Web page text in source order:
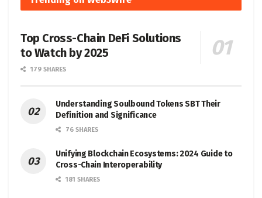
Top Cross-Chain DeFi Solutions
to Watch by 2025
179 SHARES
Understanding Soulbound Tokens SBT Their
Definition and Significance
76 SHARES
Unifying Blockchain Ecosystems: 2024 Guide to
Cross-Chain Interoperability
181 SHARES